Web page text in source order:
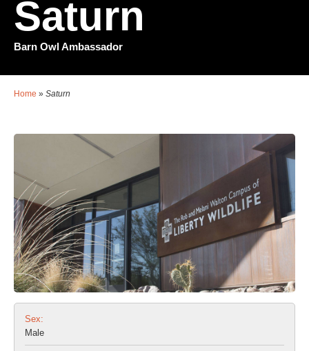
Saturn
Barn Owl Ambassador
Home » Saturn
Sex:
Male